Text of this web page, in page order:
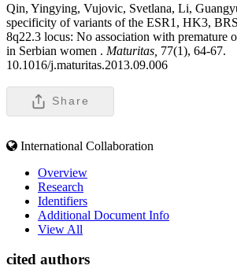
Qin, Yingying, Vujovic, Svetlana, Li,
specificity of variants of the ESR1, HK3,
8q22.3 locus: No association with premature
in Serbian women . Maturitas, 77(1), 64-67.
10.1016/j.maturitas.2013.09.006
Share
International Collaboration
Overview
Research
Identifiers
Additional Document Info
View All
cited authors